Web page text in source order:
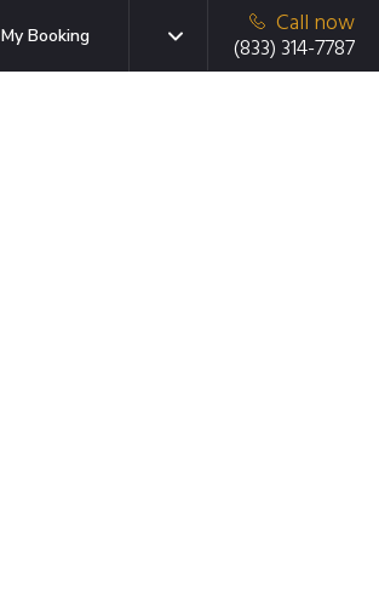
My Booking
Call now
(833) 314-7787